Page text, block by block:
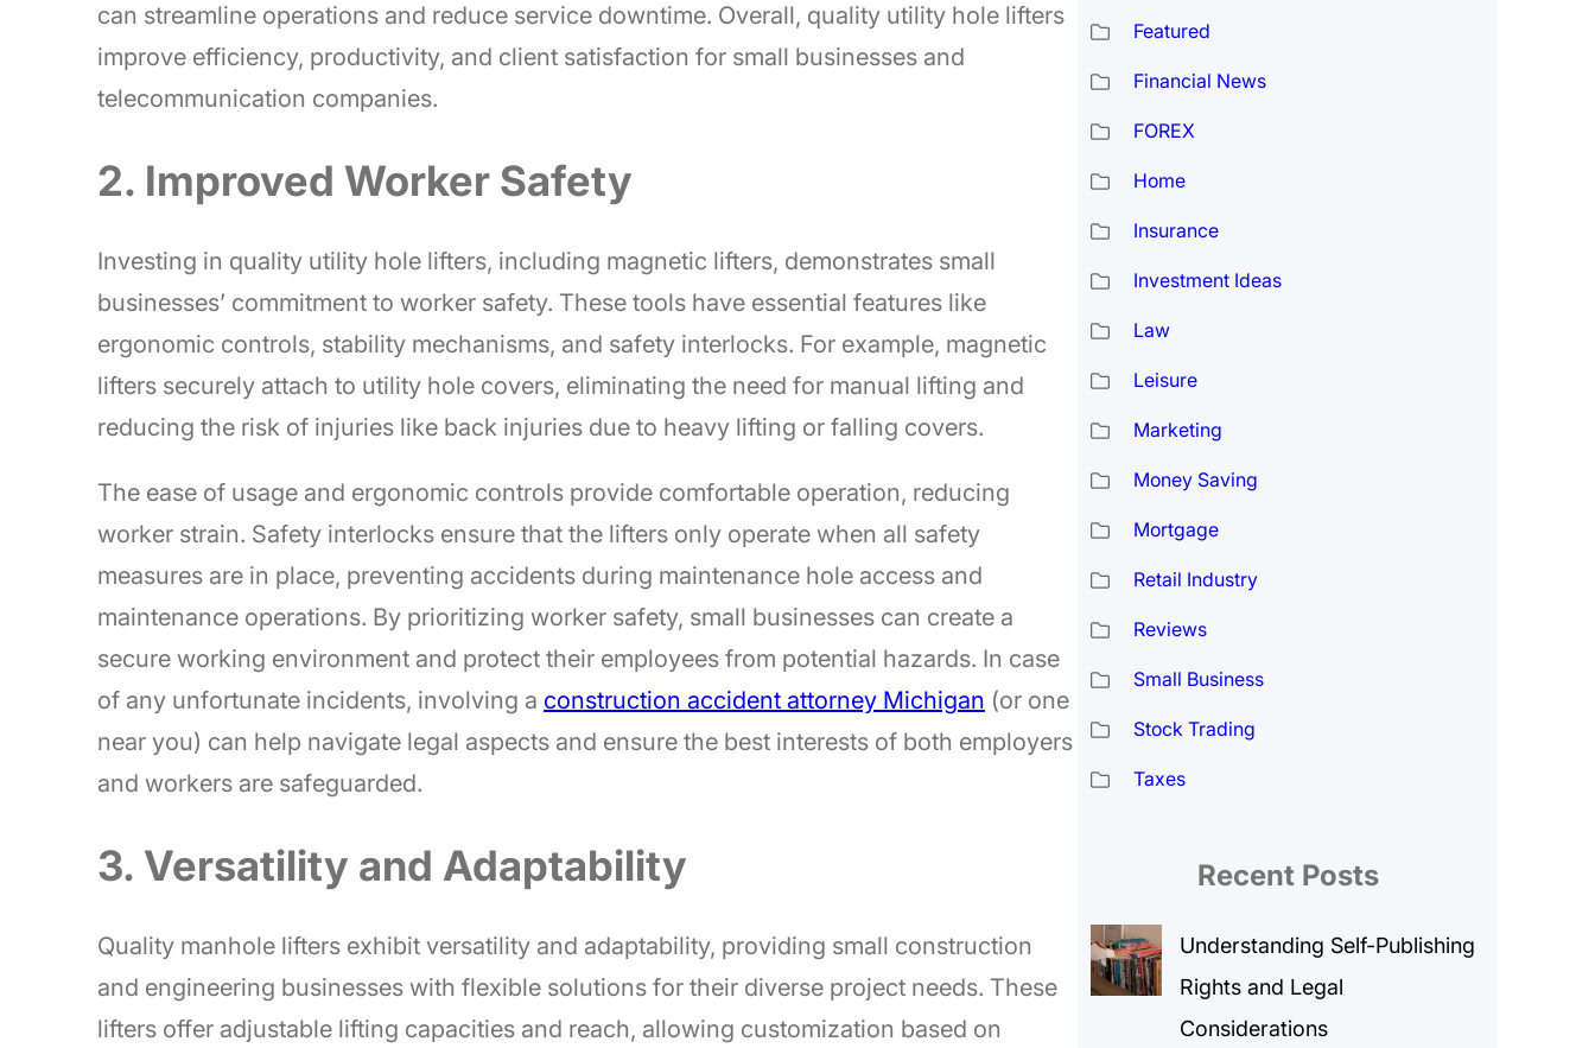
can streamline operations and reduce service downtime. Overall, quality utility hole lifters
improve efficiency, productivity, and client satisfaction for small businesses and
telecommunication companies.
2. Improved Worker Safety
Investing in quality utility hole lifters, including magnetic lifters, demonstrates small
businesses’ commitment to worker safety. These tools have essential features like
ergonomic controls, stability mechanisms, and safety interlocks. For example, magnetic
lifters securely attach to utility hole covers, eliminating the need for manual lifting and
reducing the risk of injuries like back injuries due to heavy lifting or falling covers.
The ease of usage and ergonomic controls provide comfortable operation, reducing
worker strain. Safety interlocks ensure that the lifters only operate when all safety
measures are in place, preventing accidents during maintenance hole access and
maintenance operations. By prioritizing worker safety, small businesses can create a
secure working environment and protect their employees from potential hazards. In case
of any unfortunate incidents, involving a construction accident attorney Michigan (or one
near you) can help navigate legal aspects and ensure the best interests of both employers
and workers are safeguarded.
3. Versatility and Adaptability
Quality manhole lifters exhibit versatility and adaptability, providing small construction
and engineering businesses with flexible solutions for their diverse project needs. These
lifters offer adjustable lifting capacities and reach, allowing customization based on
Featured
Financial News
FOREX
Home
Insurance
Investment Ideas
Law
Leisure
Marketing
Money Saving
Mortgage
Retail Industry
Reviews
Small Business
Stock Trading
Taxes
Recent Posts
Understanding Self-Publishing
Rights and Legal
Considerations